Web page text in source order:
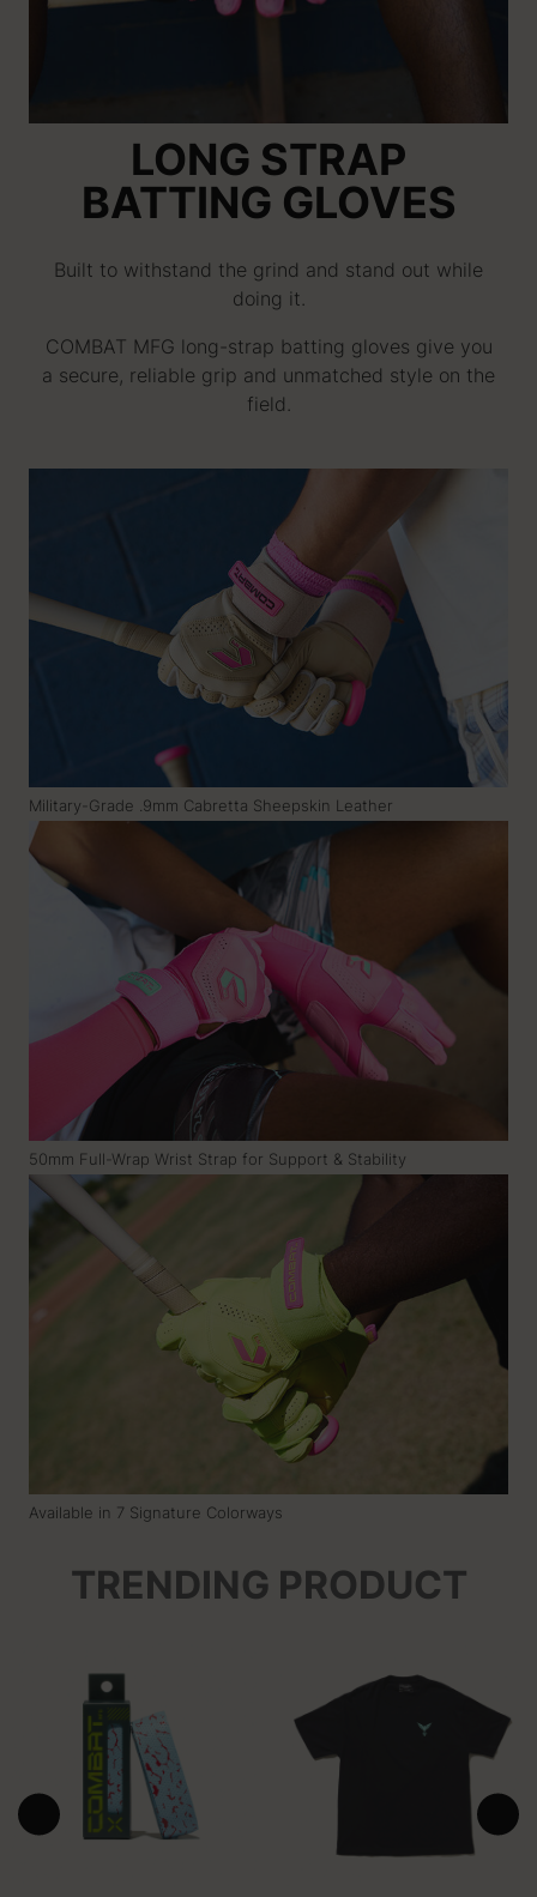
LONG STRAP
BATTING GLOVES
Built to withstand the grind and stand out while
doing it.
COMBAT MFG long-strap batting gloves give you
a secure, reliable grip and unmatched style on the
field.
Military-Grade .9mm Cabretta Sheepskin Leather
50mm Full-Wrap Wrist Strap for Support & Stability
Available in 7 Signature Colorways
TRENDING PRODUCT